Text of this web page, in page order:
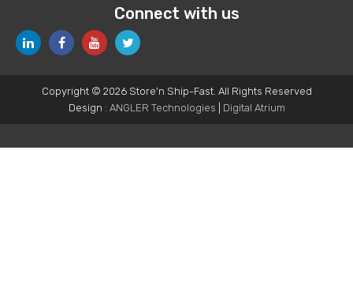
Connect with us
Copyright © 2026 Store'n Ship-Fast. All Rights Reserved
Design : ANGLER Technologies Digital Atrium